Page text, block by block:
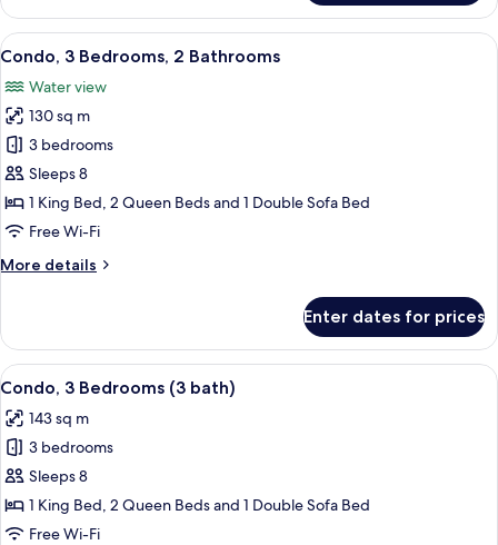
3
Bedrooms,
2
View
all
photos
for
Condo,
3
Bedrooms,
2
A modern living room with a grey
13
Condo, 3 Bedrooms, 2 Bathrooms
Water view
130 sq m
3 bedrooms
Sleeps 8
1 King Bed, 2 Queen Beds and 1 Double Sofa Bed
Free Wi-Fi
More details
More
3
Bedrooms,
2
Enter dates for prices
View
all
photos
for
Condo,
3
Bedrooms
A modern apartment with a dining
10
Condo, 3 Bedrooms (3 bath)
143 sq m
3 bedrooms
Sleeps 8
1 King Bed, 2 Queen Beds and 1 Double Sofa Bed
Free Wi-Fi